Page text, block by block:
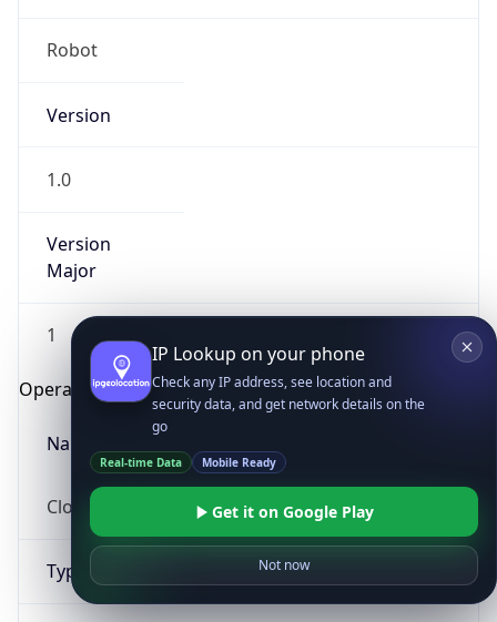
Robot
Version
1.0
Version
Major
1
Operating System
Name
Cloud
Type
IP Lookup on your phone
Check any IP address, see location and
security data, and get network details on the
go
Real-time Data Mobile Ready
Get it on Google Play
Not now